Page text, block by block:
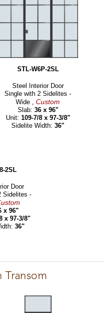
STL-W6P-2SL
Steel Interior Door
Single with 2 Sidelites -
Wide ,Custom
Slab: 36 x 96"
Unit: 109-7/8 x 97-3/8"
Sidelite Width:36"
2SL
Door
Sidelites -
x 96"
x 97-3/8"
36"
Transom